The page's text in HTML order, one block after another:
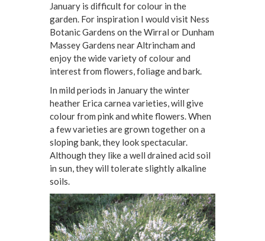
January is difficult for colour in the
garden. For inspiration I would visit Ness
Botanic Gardens on the Wirral or Dunham
Massey Gardens near Altrincham and
enjoy the wide variety of colour and
interest from flowers, foliage and bark.
In mild periods in January the winter
heather Erica carnea varieties, will give
colour from pink and white flowers. When
a few varieties are grown together on a
sloping bank, they look spectacular.
Although they like a well drained acid soil
in sun, they will tolerate slightly alkaline
soils.